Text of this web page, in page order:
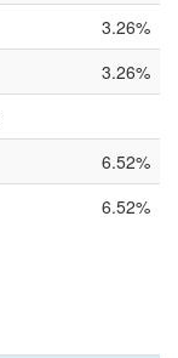
3.26%
3.26%
6.52%
6.52%